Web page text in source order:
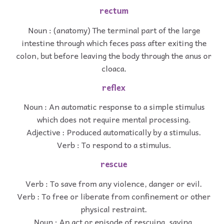
rectum
Noun : (anatomy) The terminal part of the large
intestine through which feces pass after exiting the
colon, but before leaving the body through the anus or
cloaca.
reflex
Noun : An automatic response to a simple stimulus
which does not require mental processing.
Adjective : Produced automatically by a stimulus.
Verb : To respond to a stimulus.
rescue
Verb : To save from any violence, danger or evil.
Verb : To free or liberate from confinement or other
physical restraint.